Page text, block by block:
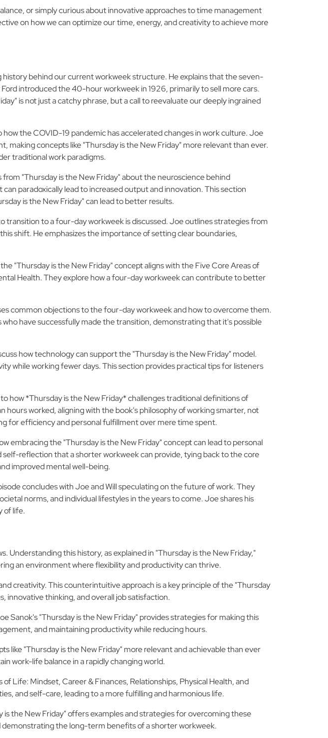
or simply curious about innovative approaches to time management
on how we can optimize our time, energy, and creativity to achieve more
behind our current workweek structure. He explains that the seven-
introduced the 40-hour workweek in 1926, primarily to sell more cars.
is not just a catchy phrase, but a call to reevaluate our deeply ingrained
how the COVID-19 pandemic has accelerated changes in work culture. Joe
making concepts like "Thursday is the New Friday" more relevant than ever.
traditional work paradigms.
from "Thursday is the New Friday" about the neuroscience behind
paradoxically lead to increased output and innovation. This section
is the New Friday" can lead to better results.
transition to a four-day workweek is discussed. Joe outlines strategies from
shift. He emphasizes the importance of setting clear boundaries,
"Thursday is the New Friday" concept aligns with the Five Core Areas of
Health. They explore how a four-day workweek can contribute to better
common objections to the four-day workweek and how to overcome them.
have successfully made the transition, demonstrating that it's possible
how technology can support the "Thursday is the New Friday" model.
while working fewer days. This section provides practical tips for listeners
how *Thursday is the New Friday* challenges traditional definitions of
worked, aligning with the book's philosophy of working smarter, not
for efficiency and personal fulfillment over mere time spent.
embracing the "Thursday is the New Friday" concept can lead to personal
reflection that a shorter workweek can provide, tying back to the core
improved mental well-being.
concludes with Joe and Will speculating on the future of work. They
norms, and individual lifestyles in the years to come. Joe shares his
of life.
Understanding this history, as explained in "Thursday is the New Friday,"
an environment where flexibility and productivity can thrive.
creativity. This counterintuitive approach is a key principle of the "Thursday
innovative thinking, and overall job satisfaction.
Sanok's "Thursday is the New Friday" provides strategies for making this
and maintaining productivity while reducing hours.
like "Thursday is the New Friday" more relevant and achievable than ever
work-life balance in a rapidly changing world.
Life: Mindset, Career & Finances, Relationships, Physical Health, and
and self-care, leading to a more fulfilling and harmonious life.
the New Friday" offers examples and strategies for overcoming these
the long-term benefits of a shorter workweek.